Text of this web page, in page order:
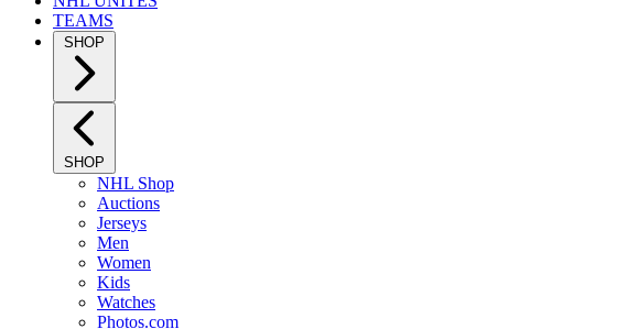
TEAMS
SHOP
SHOP
NHL Shop
Auctions
Jerseys
Men
Women
Kids
Watches
Photos.com